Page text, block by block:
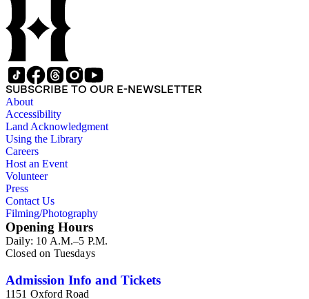
SUBSCRIBE TO OUR E-NEWSLETTER
About
Accessibility
Land Acknowledgment
Using the Library
Careers
Host an Event
Volunteer
Press
Contact Us
Filming/Photography
Opening Hours
Daily: 10 A.M.–5 P.M.
Closed on Tuesdays
Admission Info and Tickets
1151 Oxford Road